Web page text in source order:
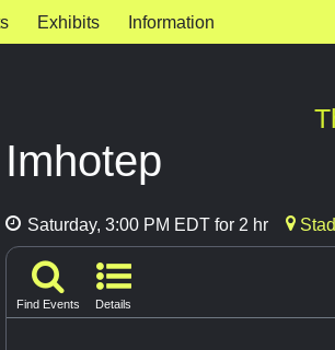
Exhibits Information
Imhotep
Saturday, 3:00 PM EDT for 2 hr
Find Events Details